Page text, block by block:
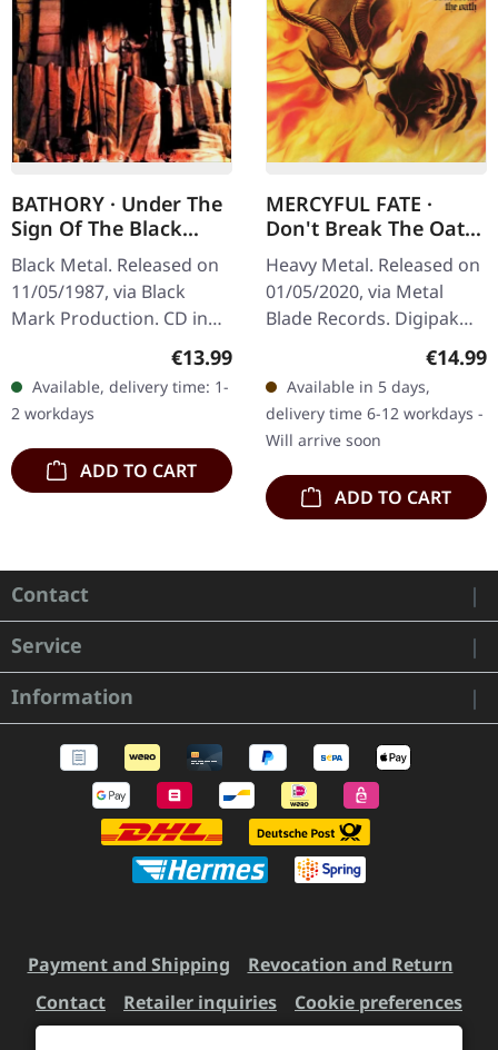
BATHORY · Under The
Sign Of The Black
Mark | CD
Black Metal. Released on
11/05/1987, via Black
Mark Production. CD in
jewelcase. Under The Sign
represents a seminal
moment in the…
Regular price:
€13.99
Available, delivery time: 1-
2 workdays
ADD TO CART
MERCYFUL FATE ·
Don't Break The Oath
(Re-Release) |
DIGIPAK CD
Heavy Metal. Released on
01/05/2020, via Metal
Blade Records. Digipak
CD. "Don't Break The
Oath" is a seminal album
by Mercyful Fate, released
in…
€14.99
Available in 5 days,
delivery time 6-12 workdays -
Will arrive soon
ADD TO CART
Contact
Service
Information
Payment and Shipping
Revocation and Return
Contact
Retailer inquiries Cookie preferences